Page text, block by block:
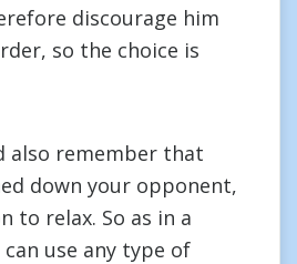
discourage him
so the choice is
also remember that
down your opponent,
to relax. So as in a
use any type of